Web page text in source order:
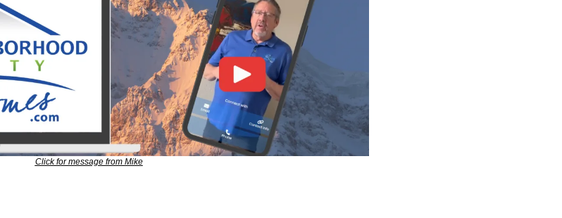
Click for message from Mike